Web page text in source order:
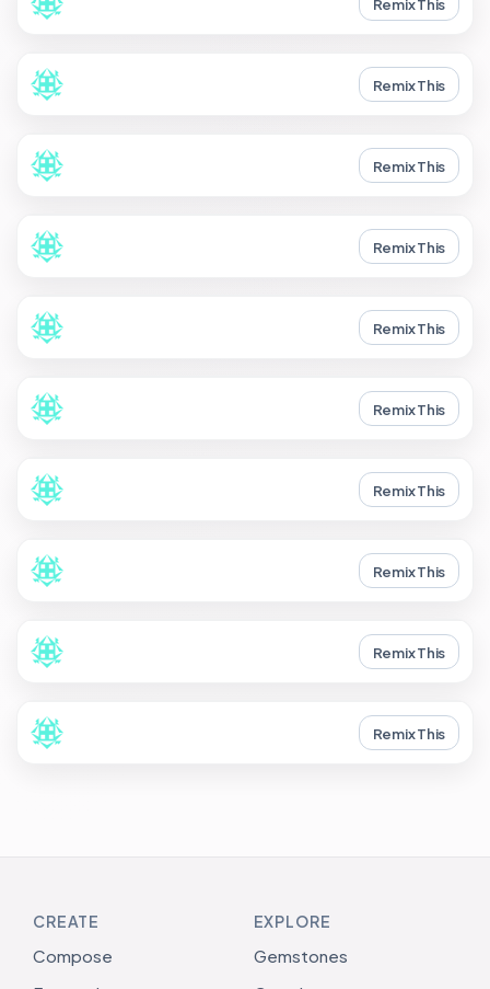
Remix This
Remix This
Remix This
Remix This
Remix This
Remix This
Remix This
Remix This
Remix This
CREATE
Compose
EXPLORE
Gemstones